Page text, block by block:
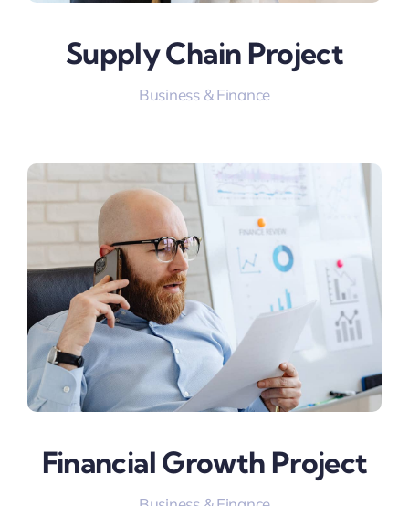
Supply Chain Project
Business & Finance
Financial Growth Project